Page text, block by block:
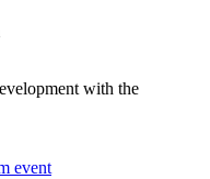
with the
event